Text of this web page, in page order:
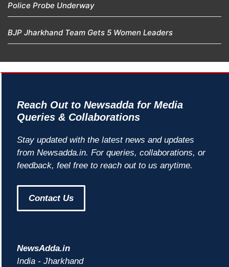
Police Probe Underway
BJP Jharkhand Team Gets 5 Women Leaders
Reach Out to Newsadda for Media
Queries & Collaborations
Stay updated with the latest news and updates
from Newsadda.in. For queries, collaborations, or
feedback, feel free to reach out to us anytime.
Contact Us
NewsAdda.in
India - Jharkhand